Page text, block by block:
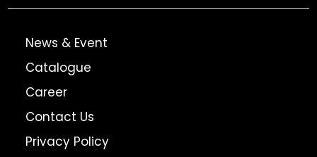
News & Event
Catalogue
Career
Contact Us
Privacy Policy